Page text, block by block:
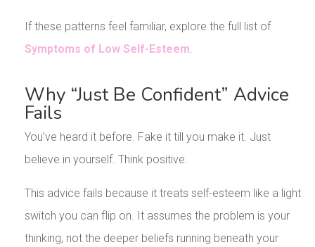
If these patterns feel familiar, explore the full list of
Symptoms of Low Self-Esteem
Why “Just Be Confident” Advice
Fails
You’ve heard it before. Fake it till you make it. Just
believe in yourself. Think positive.
This advice fails because it treats self-esteem like a light
switch you can flip on. It assumes the problem is your
thinking, not the deeper beliefs running beneath your